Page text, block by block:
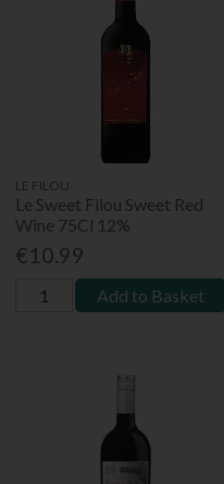
LE FILOU
Le Sweet Filou Sweet Red
Wine 75Cl 12%
€10.99
Add to Basket